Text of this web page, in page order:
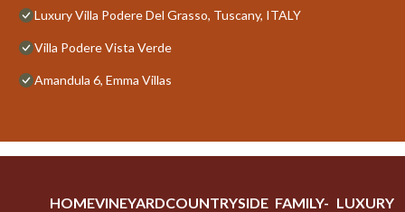
Luxury Villa Podere Del Grasso, Tuscany, ITALY
Villa Podere Vista Verde
Amandula 6, Emma Villas
HOMEVINEYARDCOUNTRYSIDE FAMILY- LUXURY